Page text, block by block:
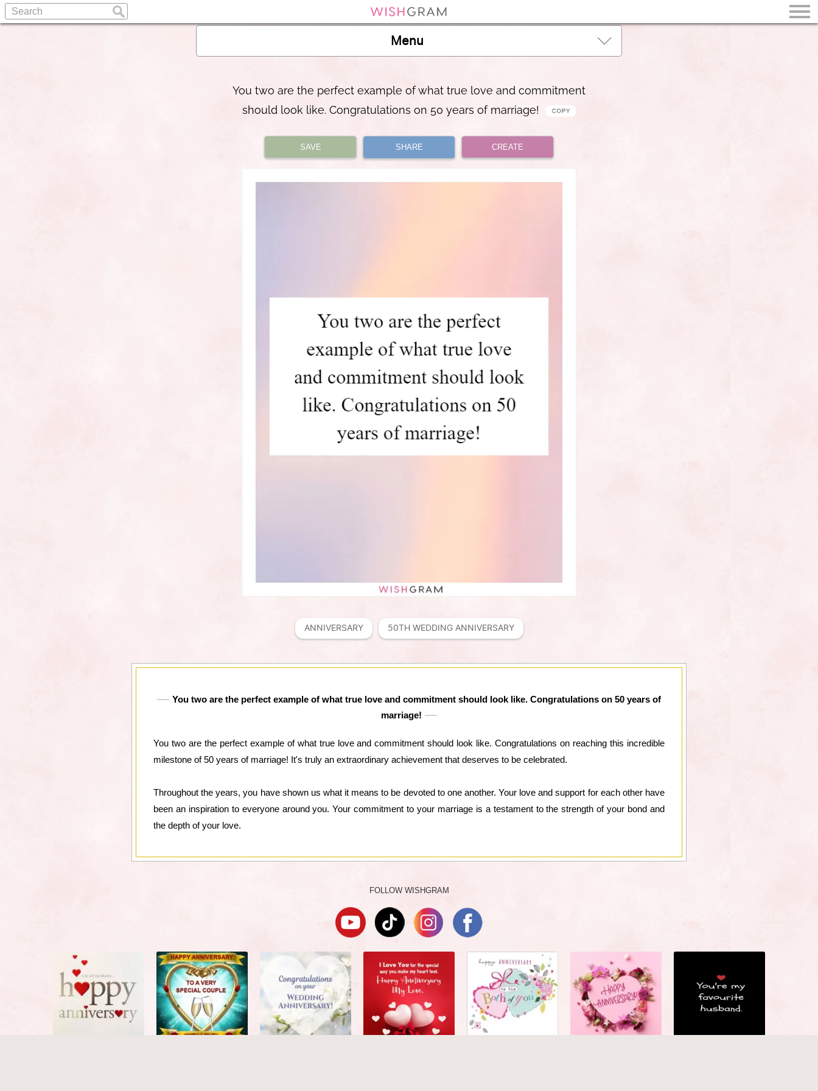
Menu
You two are the perfect example of what true love and commitment
should look like. Congratulations on 50 years of marriage!
SAVE SHARE CREATE
ANNIVERSARY 50TH WEDDING ANNIVERSARY
You two are the perfect example of what true love and commitment should look like. Congratulations on 50 years of
marriage!
You two are the perfect example of what true love and commitment should look like. Congratulations on reaching this incredible
milestone of 50 years of marriage! It's truly an extraordinary achievement that deserves to be celebrated.
Throughout the years, you have shown us what it means to be devoted to one another. Your love and support for each other have
been an inspiration to everyone around you. Your commitment to your marriage is a testament to the strength of your bond and
the depth of your love.
FOLLOW WISHGRAM